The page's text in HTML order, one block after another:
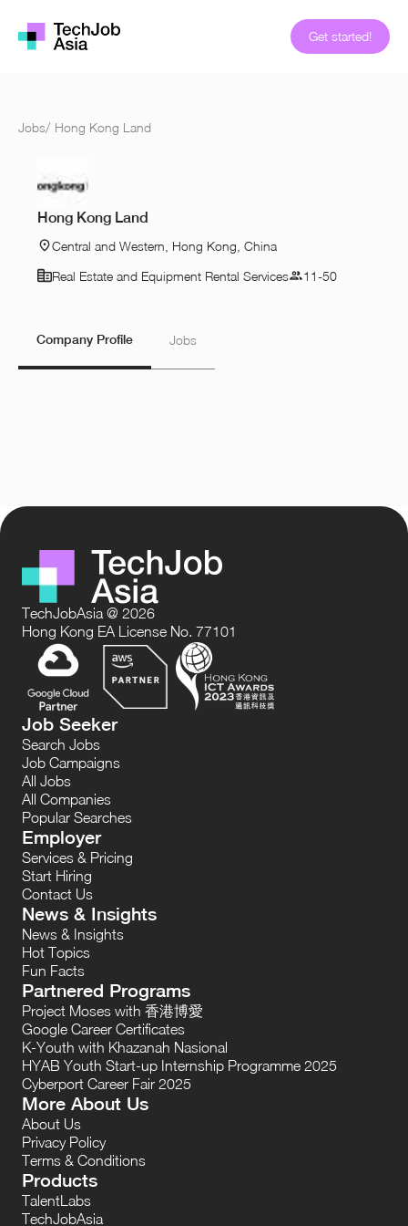
Get started!
Jobs/ Hong Kong Land
Hong Kong Land
Central and Western, Hong Kong, China
Real Estate and Equipment Rental Services
11-50
Company Profile Jobs
TechJobAsia @ 2026
Hong Kong EA License No. 77101
Job Seeker
Search Jobs
Job Campaigns
All Jobs
All Companies
Popular Searches
Employer
Services & Pricing
Start Hiring
Contact Us
News & Insights
News & Insights
Hot Topics
Fun Facts
Partnered Programs
Project Moses with 香港博愛
Google Career Certificates
K-Youth with Khazanah Nasional
HYAB Youth Start-up Internship Programme 2025
Cyberport Career Fair 2025
More About Us
About Us
Privacy Policy
Terms & Conditions
Products
TalentLabs
TechJobAsia